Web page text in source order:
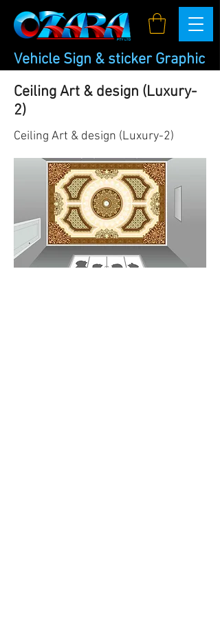
Vehicle Sign & sticker Graphic
Ceiling Art & design (Luxury-
2)
Ceiling Art & design (Luxury-2)